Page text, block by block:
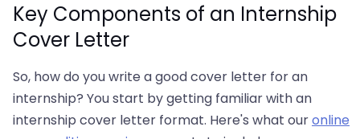
Key Components of an Internship
Cover Letter
So, how do you write a good cover letter for an
internship? You start by getting familiar with an
internship cover letter format. Here's what ouronline